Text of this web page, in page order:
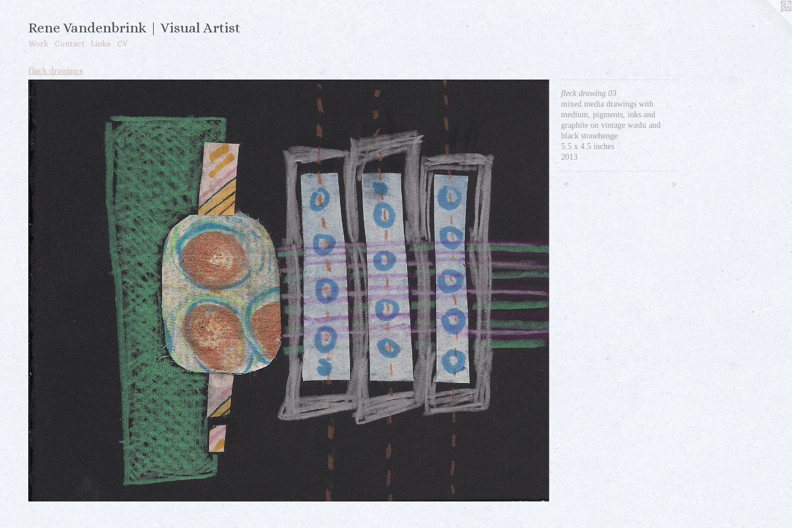
Rene Vandenbrink | Visual Artist
Work Contact Links CV
fleck drawings
fleck drawing 03
mixed media drawings with
medium, pigments, inks and
graphite on vintage washi and
black stonehenge
5.5 x 4.5 inches
2013
< >